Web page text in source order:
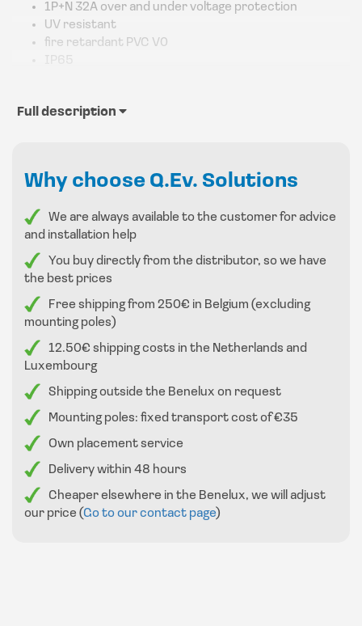
1P+N 32A over and under voltage protection
UV resistant
fire retardant PVC V0
Full description
Why choose Q.Ev. Solutions
We are always available to the customer for advice
and installation help
You buy directly from the distributor, so we have
the best prices
Free shipping from 250€ in Belgium (excluding
mounting poles)
12.50€ shipping costs in the Netherlands and
Luxembourg
Shipping outside the Benelux on request
Mounting poles: fixed transport cost of €35
Own placement service
Delivery within 48 hours
Cheaper elsewhere in the Benelux, we will adjust
our price (Go to our contact page)